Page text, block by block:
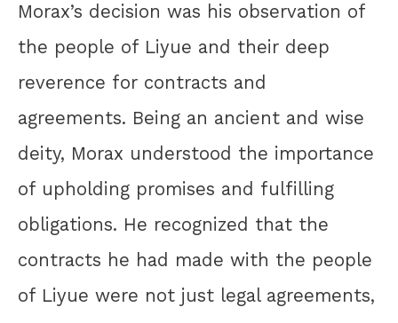
Morax’s decision was his observation of
the people of Liyue and their deep
reverence for contracts and
agreements. Being an ancient and wise
deity, Morax understood the importance
of upholding promises and fulfilling
obligations. He recognized that the
contracts he had made with the people
of Liyue were not just legal agreements,